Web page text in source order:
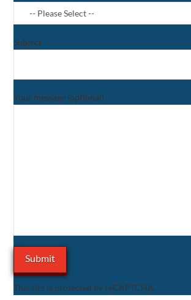
Subject
Your message (optional)
This site is protected by reCAPTCHA.